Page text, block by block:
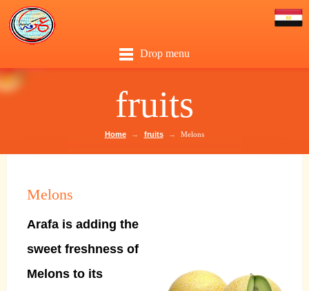
Drop menu
fruits
Home → fruits → Melons
Melons
Arafa is adding the
sweet freshness of
Melons to its